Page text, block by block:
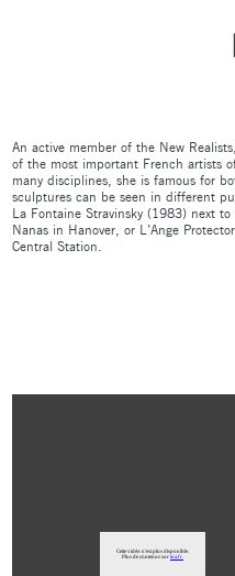
An active member of the New
of the most important French artists
many disciplines, she is famous for
sculptures can be seen in different
La Fontaine Stravinsky (1983) next
Nanas in Hanover, or L’Ange
Central Station.